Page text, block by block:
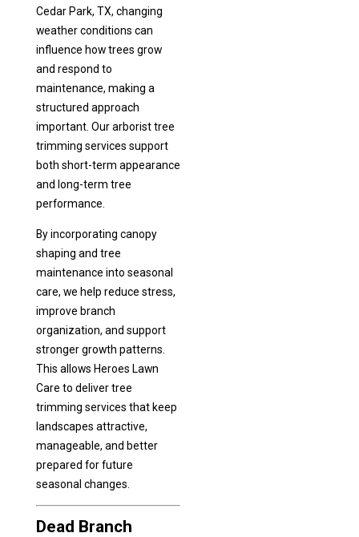
Cedar Park, TX, changing
weather conditions can
influence how trees grow
and respond to
maintenance, making a
structured approach
important. Our arborist tree
trimming services support
both short-term appearance
and long-term tree
performance.
By incorporating canopy
shaping and tree
maintenance into seasonal
care, we help reduce stress,
improve branch
organization, and support
stronger growth patterns.
This allows Heroes Lawn
Care to deliver tree
trimming services that keep
landscapes attractive,
manageable, and better
prepared for future
seasonal changes.
Dead Branch